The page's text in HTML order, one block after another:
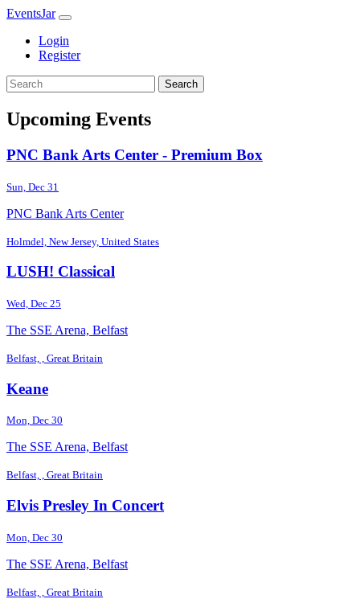
EventsJar
Login
Register
Search
Upcoming Events
PNC Bank Arts Center - Premium Box
Sun, Dec 31
PNC Bank Arts Center
Holmdel, New Jersey, United States
LUSH! Classical
Wed, Dec 25
The SSE Arena, Belfast
Belfast, , Great Britain
Keane
Mon, Dec 30
The SSE Arena, Belfast
Belfast, , Great Britain
Elvis Presley In Concert
Mon, Dec 30
The SSE Arena, Belfast
Belfast, , Great Britain